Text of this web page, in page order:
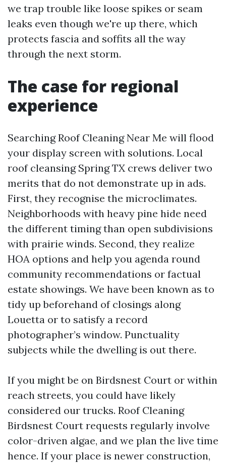
we trap trouble like loose spikes or seam
leaks even though we're up there, which
protects fascia and soffits all the way
through the next storm.
The case for regional
experience
Searching Roof Cleaning Near Me will flood
your display screen with solutions. Local
roof cleansing Spring TX crews deliver two
merits that do not demonstrate up in ads.
First, they recognise the microclimates.
Neighborhoods with heavy pine hide need
the different timing than open subdivisions
with prairie winds. Second, they realize
HOA options and help you agenda round
community recommendations or factual
estate showings. We have been known as to
tidy up beforehand of closings along
Louetta or to satisfy a record
photographer’s window. Punctuality
subjects while the dwelling is out there.
If you might be on Birdsnest Court or within
reach streets, you could have likely
considered our trucks. Roof Cleaning
Birdsnest Court requests regularly involve
color-driven algae, and we plan the live time
hence. If your place is newer construction,